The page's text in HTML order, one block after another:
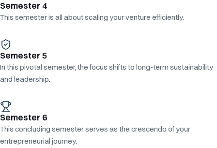
Semester 4
This semester is all about scaling your venture efficiently.
Semester 5
In this pivotal semester, the focus shifts to long-term sustainability
and leadership.
Semester 6
This concluding semester serves as the crescendo of your
entrepreneurial journey.